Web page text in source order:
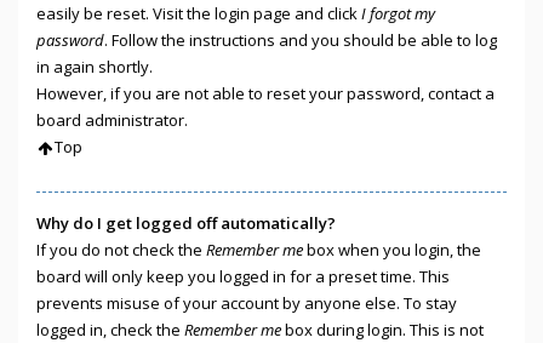
easily be reset. Visit the login page and clickI forgot my
password. Follow the instructions and you should be able to log
in again shortly.
However, if you are not able to reset your password, contact a
board administrator.
Top
Why do I get logged off automatically?
If you do not check the Remember mebox when you login, the
board will only keep you logged in for a preset time. This
prevents misuse of your account by anyone else. To stay
logged in, check the Remember mebox during login. This is not